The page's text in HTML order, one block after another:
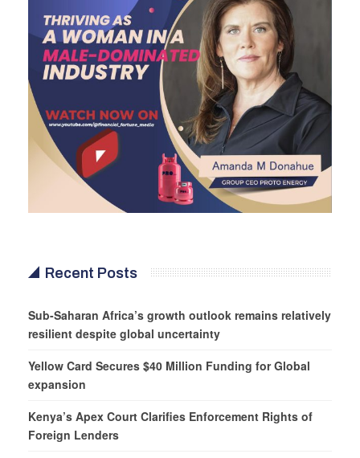
Recent Posts
Sub-Saharan Africa’s growth outlook remains relatively
resilient despite global uncertainty
Yellow Card Secures $40 Million Funding for Global
expansion
Kenya’s Apex Court Clarifies Enforcement Rights of
Foreign Lenders